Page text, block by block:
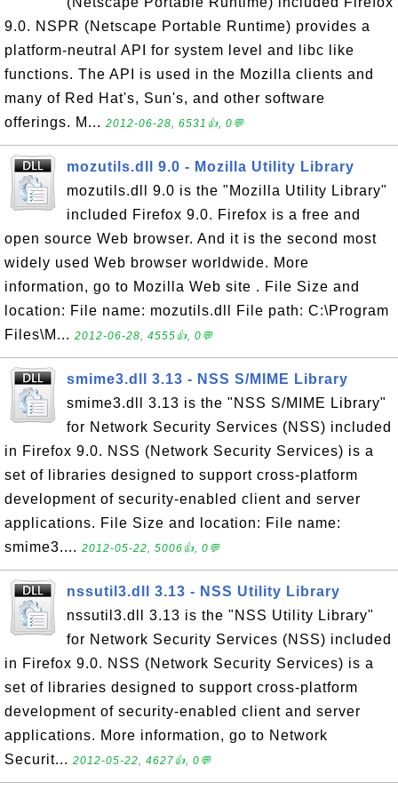
9.0. NSPR (Netscape Portable Runtime) provides a
platform-neutral API for system level and libc like
functions. The API is used in the Mozilla clients and
many of Red Hat's, Sun's, and other software
offerings. M... 2012-06-28, 6531👍, 0💬
mozutils.dll 9.0 - Mozilla Utility Library
mozutils.dll 9.0 is the "Mozilla Utility Library"
included Firefox 9.0. Firefox is a free and
open source Web browser. And it is the second most
widely used Web browser worldwide. More
information, go to Mozilla Web site . File Size and
location: File name: mozutils.dll File path: C:\Program
Files\M... 2012-06-28, 4555👍, 0💬
smime3.dll 3.13 - NSS S/MIME Library
smime3.dll 3.13 is the "NSS S/MIME Library"
for Network Security Services (NSS) included
in Firefox 9.0. NSS (Network Security Services) is a
set of libraries designed to support cross-platform
development of security-enabled client and server
applications. File Size and location: File name:
smime3.... 2012-05-22, 5006👍, 0💬
nssutil3.dll 3.13 - NSS Utility Library
nssutil3.dll 3.13 is the "NSS Utility Library"
for Network Security Services (NSS) included
in Firefox 9.0. NSS (Network Security Services) is a
set of libraries designed to support cross-platform
development of security-enabled client and server
applications. More information, go to Network
Securit... 2012-05-22, 4627👍, 0💬